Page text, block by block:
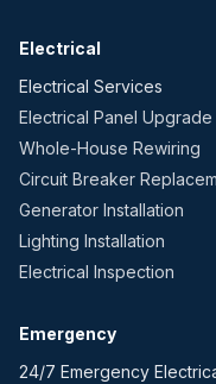
Electrical
Electrical Services
Electrical Panel Upgrade
Whole-House Rewiring
Circuit Breaker
Generator Installation
Lighting Installation
Electrical Inspection
Emergency
24/7 Emergency